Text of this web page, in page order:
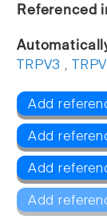
Referenced
TRPV3 ,
Add
Add
Add
Add